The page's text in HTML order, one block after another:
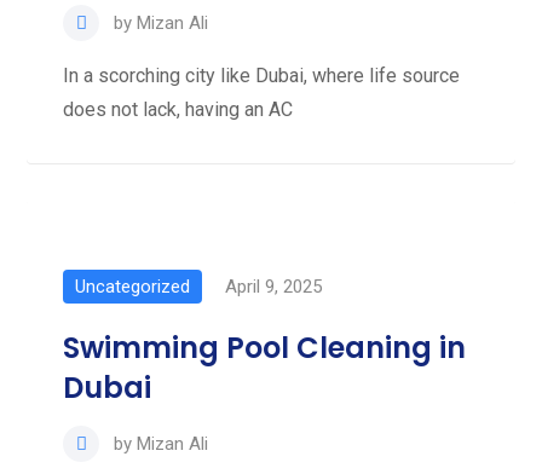
by Mizan Ali
In a scorching city like Dubai, where life source
does not lack, having an AC
Uncategorized April 9, 2025
Swimming Pool Cleaning in
Dubai
by Mizan Ali